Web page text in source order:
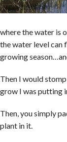
where the water is
the water level can
growing
Then I would
grow I was putting
Then, you simply
plant in it.